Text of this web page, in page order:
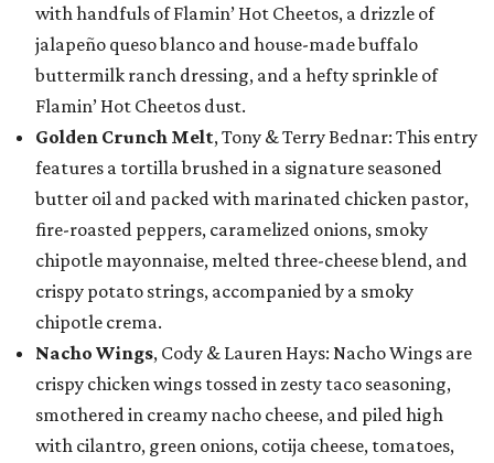
with handfuls of Flamin’ Hot Cheetos, a drizzle of
jalapeño queso blanco and house-made buffalo
buttermilk ranch dressing, and a hefty sprinkle of
Flamin’ Hot Cheetos dust.
Golden Crunch Melt, Tony & Terry Bednar: This entry
features a tortilla brushed in a signature seasoned
butter oil and packed with marinated chicken pastor,
fire-roasted peppers, caramelized onions, smoky
chipotle mayonnaise, melted three-cheese blend, and
crispy potato strings, accompanied by a smoky
chipotle crema.
Nacho Wings, Cody & Lauren Hays: Nacho Wings are
crispy chicken wings tossed in zesty taco seasoning,
smothered in creamy nacho cheese, and piled high
with cilantro, green onions, cotija cheese, tomatoes,